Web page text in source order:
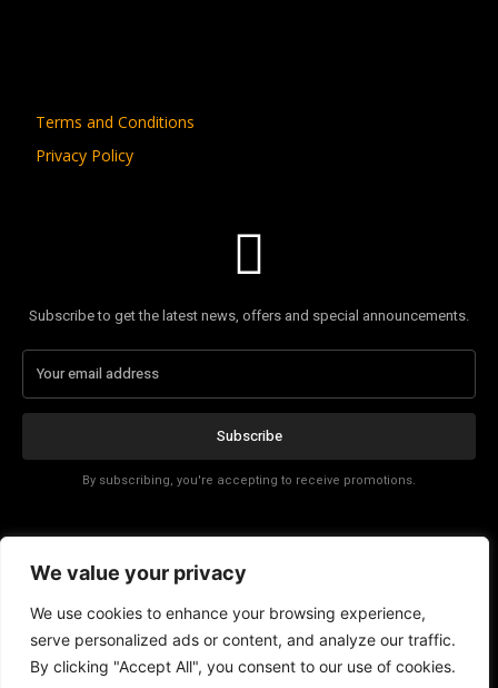
We value your privacy
We use cookies to enhance your browsing experience,
serve personalized ads or content, and analyze our traffic.
By clicking "Accept All", you consent to our use of cookies.
Terms and Conditions
Privacy Policy
Subscribe to get the latest news, offers and special announcements.
Subscribe
By subscribing, you're accepting to receive promotions.
Affiliate Disclosure